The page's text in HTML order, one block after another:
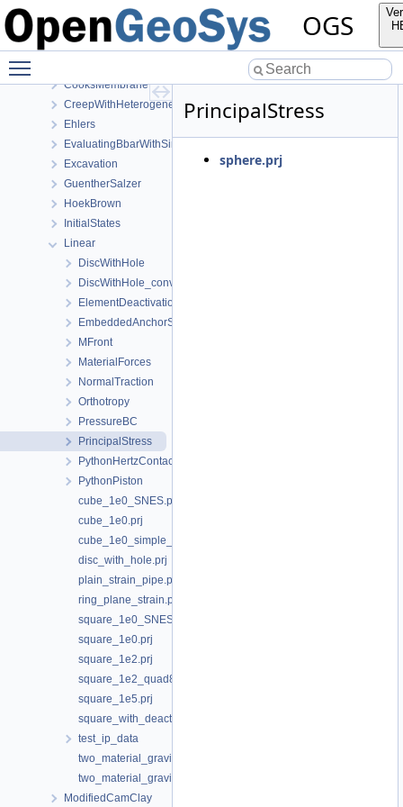
OGS
LargeDeformation
Mechanics
AxisymmetryBbar
CooksMembrane
CreepWithHeterogeneousReferenceTemperature
Ehlers
EvaluatingBbarWithSimpleExamples
Excavation
GuentherSalzer
HoekBrown
InitialStates
Linear
DiscWithHole
DiscWithHole_convergence_study
ElementDeactivation3D
EmbeddedAnchorSourceTerm
MFront
MaterialForces
NormalTraction
Orthotropy
PressureBC
PrincipalStress
PythonHertzContact
PythonPiston
cube_1e0_SNES.prj
cube_1e0.prj
cube_1e0_simple_shear.prj
disc_with_hole.prj
plain_strain_pipe.prj
ring_plane_strain.prj
square_1e0_SNES.prj
square_1e0.prj
square_1e2.prj
square_1e2_quad8_traction_top.prj
square_1e5.prj
square_with_deactivated_hole.prj
test_ip_data
two_material_gravity_Emodulus.prj
two_material_gravity.prj
ModifiedCamClay
PrincipalStress
sphere.prj